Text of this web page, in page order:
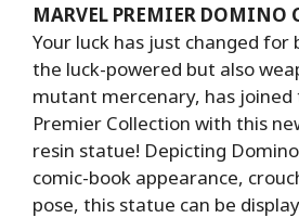
MARVEL PREMIER DOMINO
Your luck has just changed
the luck-powered but also
mutant mercenary, has
Premier Collection with this
resin statue! Depicting
comic-book appearance,
pose, this statue can be